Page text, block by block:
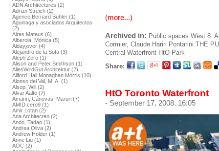
ADN Architectures (2)
Adrian Streich (2)
Agence Bernard Bühler (1)
Aguinaga y asociados Arquitectos
(2)
Aires Mateus (6)
Alberola, Mónica (5)
Aldayjover (4)
Alejandro de la Sota (3)
Aleph Zero (1)
Alison and Peter Smithson (1)
AllesWirdGut Architektur (2)
Allford Hall Monaghan Morris (10)
Alonso del Val, M. A. (1)
Alsop, Will (2)
Alvar Aalto (7)
Amann, Cánovas, Maruri (7)
AMID.cero9 (1)
Amir Lotan (2)
Ana Architecten (2)
Ando, Tadao (1)
Andrea Oliva (2)
Andrew Holder (1)
Anne Liu (1)
AOC (2)
(more...)
Archived in: Public spaces West 8.
Cormier, Claude Hariri Pontarini THE
Central Waterfront HtO Park
Share:
HtO Toronto Waterfront
- September 17, 2008. 16:05